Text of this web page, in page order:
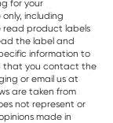
for your
including
read product labels
the label and
information to
that you contact the
or email us at
are taken from
not represent or
made in